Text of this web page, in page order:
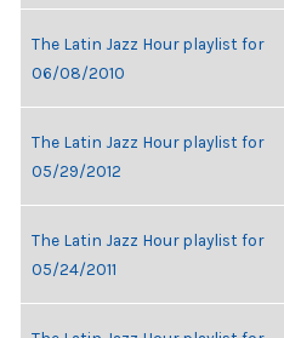
The Latin Jazz Hour playlist for
06/08/2010
The Latin Jazz Hour playlist for
05/29/2012
The Latin Jazz Hour playlist for
05/24/2011